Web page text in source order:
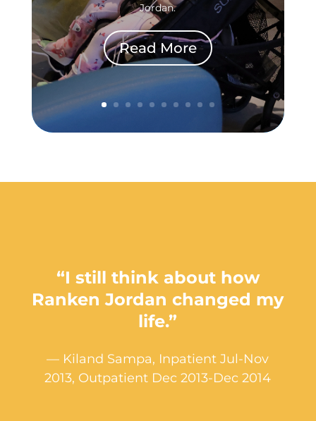
Jordan.
Read More
“I still think about how
Ranken Jordan changed my
life.”
— Kiland Sampa, Inpatient Jul-Nov
2013, Outpatient Dec 2013-Dec 2014